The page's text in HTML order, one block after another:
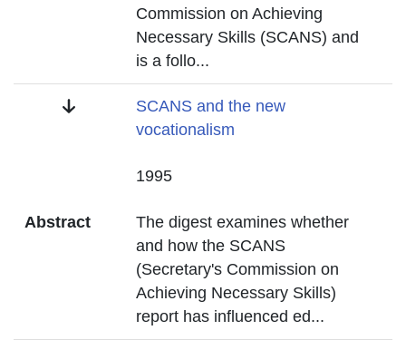
Commission on Achieving
Necessary Skills (SCANS) and
is a follo...
Title
SCANS and the new
vocationalism
1995
Abstract
The digest examines whether
and how the SCANS
(Secretary's Commission on
Achieving Necessary Skills)
report has influenced ed...